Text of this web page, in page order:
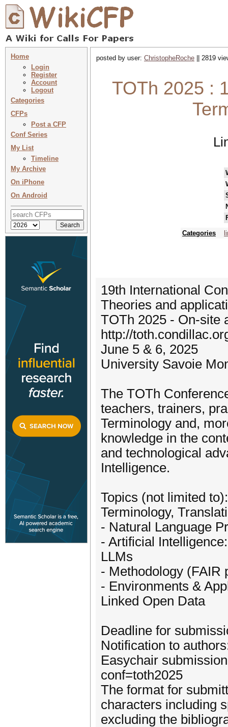
Home
Login
Register
Account
Logout
Categories
CFPs
Post a CFP
Conf Series
My List
Timeline
My Archive
On iPhone
On Android
posted by user: ChristopheRoche || 2819
TOTh 2025 :
Categories
19th International
Theories and
TOTh 2025 - On-site
http://
June 5 & 6, 2025
University Savoie
The TOTh
teachers, trainers,
Terminology and,
knowledge in the
and technological
Intelligence.
Topics (not limited to):
­Terminology,
- Natural Language
- Artificial
LLMs
- Methodology (FAIR
- Environments &
Linked Open Data
Deadline for
Notification to
Easychair
conf=toth2025
The format for
characters including
excluding the